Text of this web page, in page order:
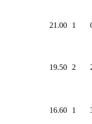
21.00 1
19.50 2
16.60 1